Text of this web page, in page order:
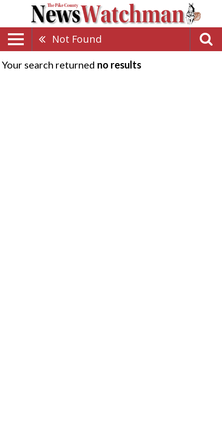
Not Found
Your search returned no results